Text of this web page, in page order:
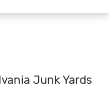
Junk Yards